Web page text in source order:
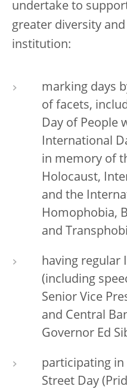
undertake to
greater diversity
institution:
marking days
of facets,
Day of People
International
in memory of
Holocaust,
and the
Homophobia,
and
having regular
(including
Senior Vice
and Central
Governor Ed
participating in
Street Day